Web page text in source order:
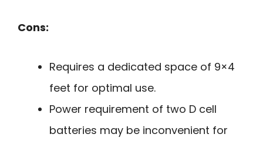
Cons:
Requires a dedicated space of 9×4
feet for optimal use.
Power requirement of two D cell
batteries may be inconvenient for